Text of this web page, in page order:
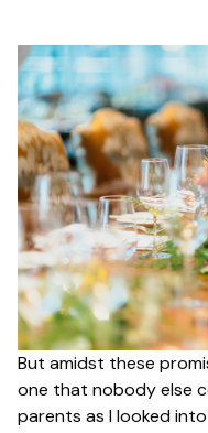
But amidst these
one that nobody else
parents as I looked